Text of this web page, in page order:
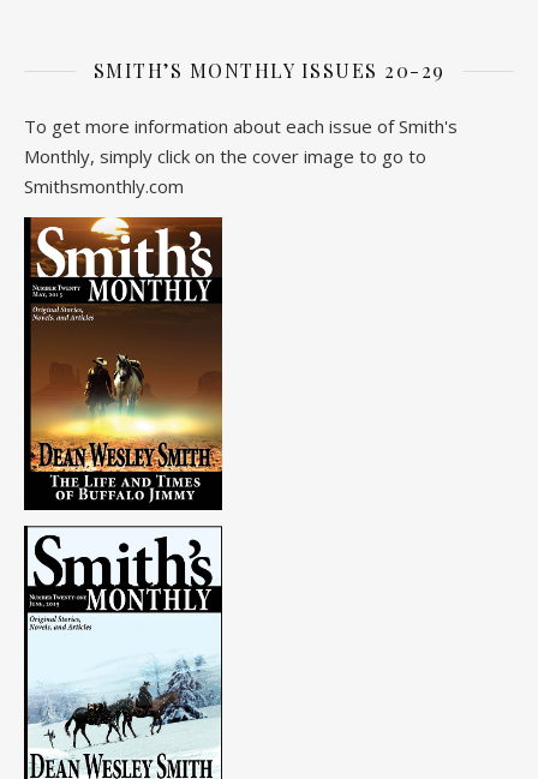
SMITH’S MONTHLY ISSUES 20-29
To get more information about each issue of Smith's
Monthly, simply click on the cover image to go to
Smithsmonthly.com